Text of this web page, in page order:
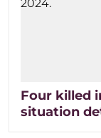
Four killed
situation